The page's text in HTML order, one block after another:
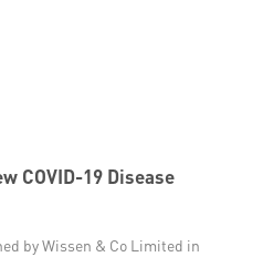
COVID-19 Disease
by Wissen & Co Limited in